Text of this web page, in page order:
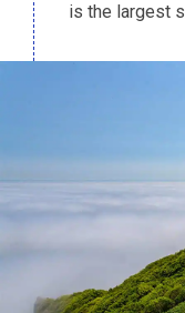
is the largest